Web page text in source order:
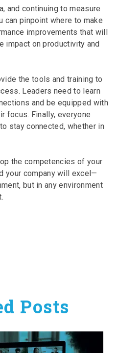
and continuing to measure
can pinpoint where to make
improvements that will
impact on productivity and
the tools and training to
Leaders need to learn
and be equipped with
focus. Finally, everyone
stay connected, whether in
the competencies of your
your company will excel—
but in any environment
Posts